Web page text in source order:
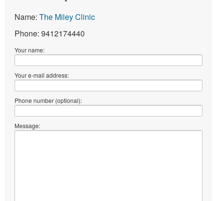
Name: The Miley Clinic
Phone: 9412174440
Your name:
Your e-mail address:
Phone number (optional):
Message: